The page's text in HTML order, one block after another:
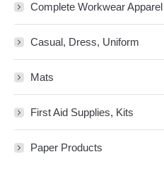
Complete Workwear Apparel
Casual, Dress, Uniform
Mats
First Aid Supplies, Kits
Paper Products